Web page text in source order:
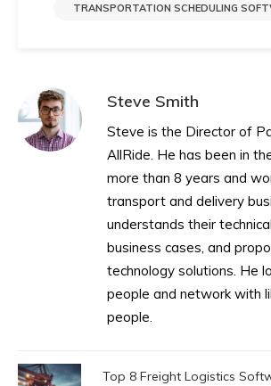
TRANSPORTATION SCHEDULING
Steve Smith
Steve is the Director of
AllRide. He has been in
more than 8 years and
transport and delivery
understands their
business cases, and
technology solutions. He
people and network with
people.
Top 8 Freight Logistics